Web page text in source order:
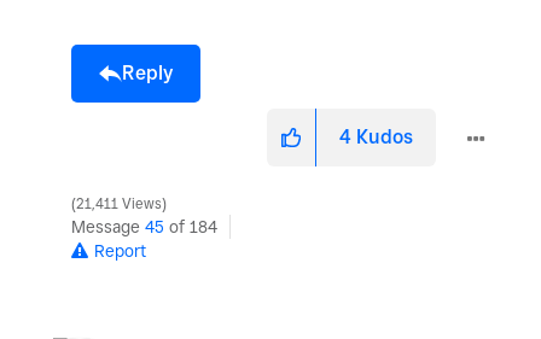
Reply
4 Kudos
21,411 Views
Message 45 of 184
Report